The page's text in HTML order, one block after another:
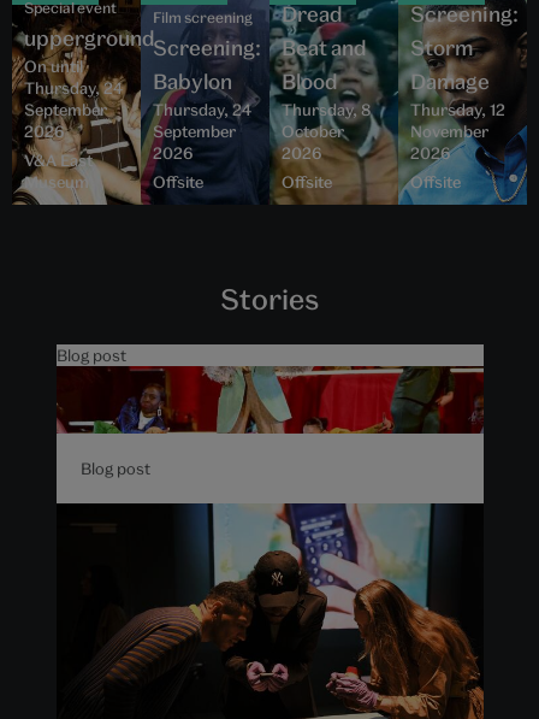
upperground
Special event
On until
Thursday, 24
September
2026
V&A East
Museum
Screening:
Babylon
Film screening
Thursday, 24
September
2026
Offsite
Dread
Beat and
Blood
Thursday, 8
October
2026
Offsite
Screening:
Storm
Damage
Thursday, 12
November
2026
Offsite
Stories
Blog post
5 things to know about The
Music is Black at V&A East
Blog post